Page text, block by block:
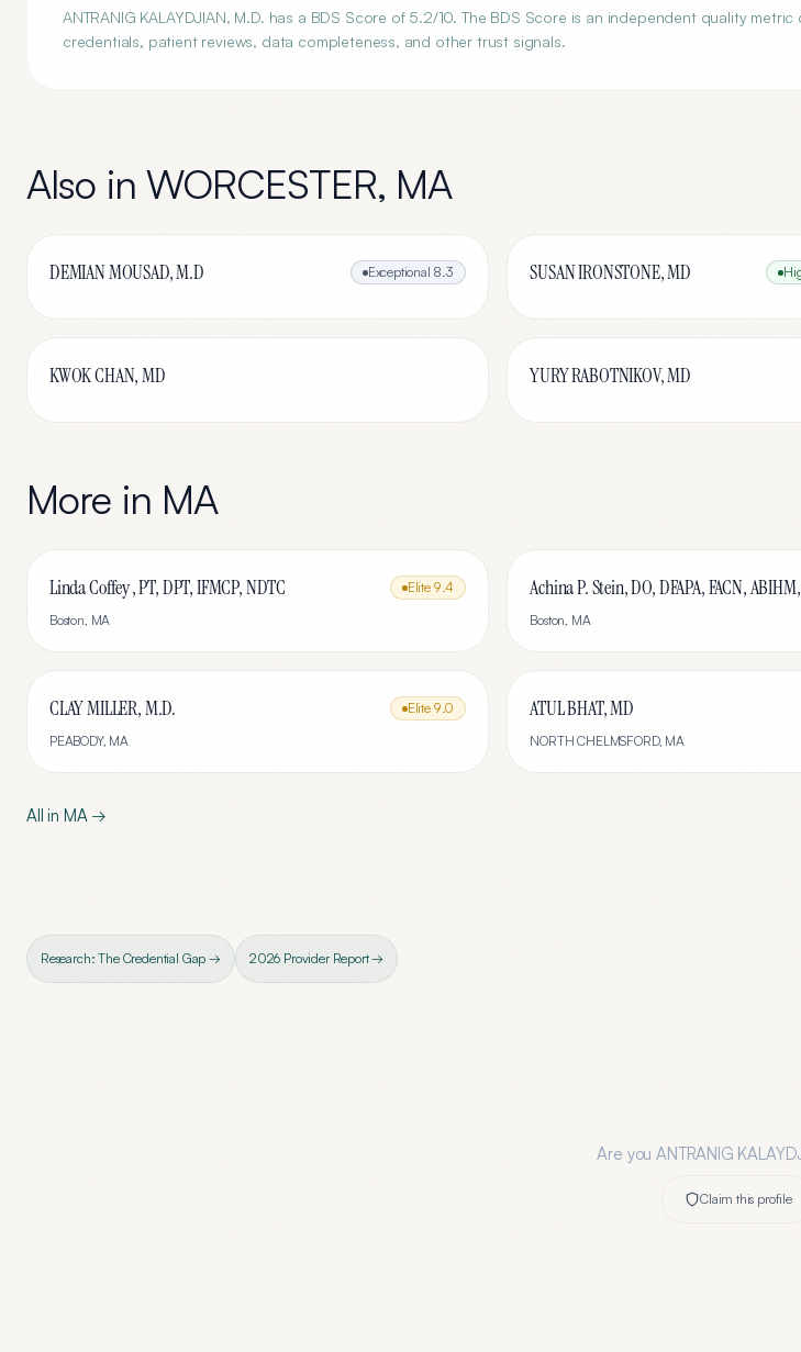
ANTRANIG KALAYDJIAN, M.D. has a BDS Score of 5.2/10. The BDS Score is an independent quality
credentials, patient reviews, data completeness, and other trust signals.
Also in WORCESTER, MA
DEMIAN MOUSAD, M.D Exceptional 8.3 SUSAN IRONSTONE, MD
KWOK CHAN, MD YURY RABOTNIKOV, MD
More in MA
Linda Coffey , PT, DPT, IFMCP, NDTC Elite 9.4
Boston, MA
Achina P. Stein, DO, DFAPA, FACN,
Boston, MA
CLAY MILLER, M.D. Elite 9.0
PEABODY, MA
ATUL BHAT, MD
NORTH CHELMSFORD, MA
All in MA→
Research: The Credential Gap → 2026 Provider Report →
Are youANTRANIG
Claim this profile